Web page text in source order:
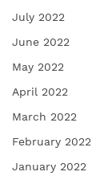
July 2022
June 2022
May 2022
April 2022
March 2022
February 2022
January 2022